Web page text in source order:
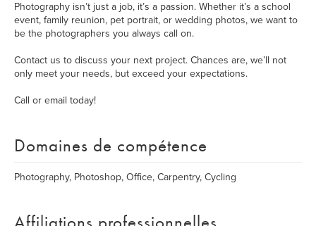
Photography isn’t just a job, it’s a passion. Whether it’s a school
event, family reunion, pet portrait, or wedding photos, we want to
be the photographers you always call on.
Contact us to discuss your next project. Chances are, we’ll not
only meet your needs, but exceed your expectations.
Call or email today!
Domaines de compétence
Photography, Photoshop, Office, Carpentry, Cycling